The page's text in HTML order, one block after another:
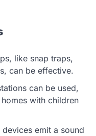
like snap traps,
can be effective.
can be used,
with children
devices emit a sound